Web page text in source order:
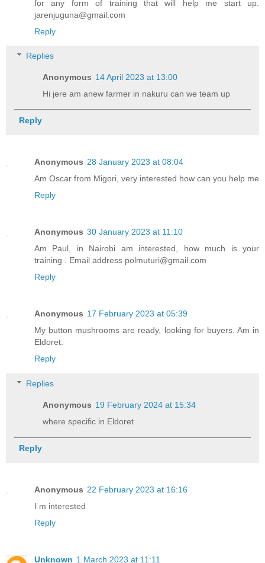
for any form of training that will help me start up.
jarenjuguna@gmail.com
Reply
Replies
Anonymous 14 April 2023 at 13:00
Hi jere am anew farmer in nakuru can we team up
Reply
Anonymous 28 January 2023 at 08:04
Am Oscar from Migori, very interested how can you help me
Reply
Anonymous 30 January 2023 at 11:10
Am Paul, in Nairobi am interested, how much is your
training . Email address polmuturi@gmail.com
Reply
Anonymous 17 February 2023 at 05:39
My button mushrooms are ready, looking for buyers. Am in
Eldoret.
Reply
Replies
Anonymous 19 February 2024 at 15:34
where specific in Eldoret
Reply
Anonymous 22 February 2023 at 16:16
I m interested
Reply
Unknown 1 March 2023 at 11:11